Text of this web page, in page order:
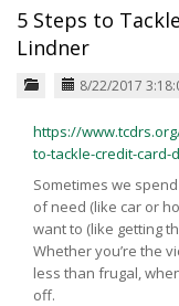
5 Steps to
Lindner
8/22/2017
https://
to-tackle-credit-card-
Sometimes we
of need (like car or
want to (like getting
Whether you’re the
less than frugal,
off.